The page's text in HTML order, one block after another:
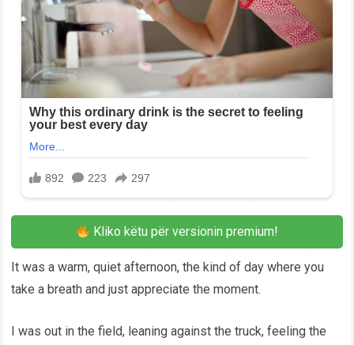
Kliko këtu për versionin premium!
It was a warm, quiet afternoon, the kind of day where you
take a breath and just appreciate the moment.
I was out in the field, leaning against the truck, feeling the